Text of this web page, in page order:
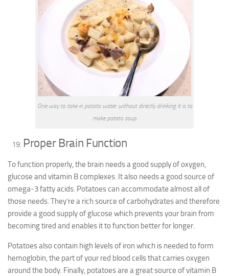
One way to take in potato water without directly drinking it is to
make potato soup
Proper Brain Function
To function properly, the brain needs a good supply of oxygen,
glucose and vitamin B complexes. It also needs a good source of
omega-3 fatty acids. Potatoes can accommodate almost all of
those needs. They’re a rich source of carbohydrates and therefore
provide a good supply of glucose which prevents your brain from
becoming tired and enables it to function better for longer.
Potatoes also contain high levels of iron which is needed to form
hemoglobin, the part of your red blood cells that carries oxygen
around the body. Finally, potatoes are a great source of vitamin B